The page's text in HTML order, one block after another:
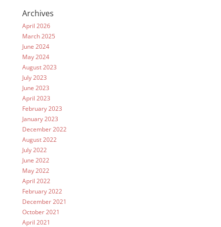
Archives
April 2026
March 2025
June 2024
May 2024
August 2023
July 2023
June 2023
April 2023
February 2023
January 2023
December 2022
August 2022
July 2022
June 2022
May 2022
April 2022
February 2022
December 2021
October 2021
April 2021